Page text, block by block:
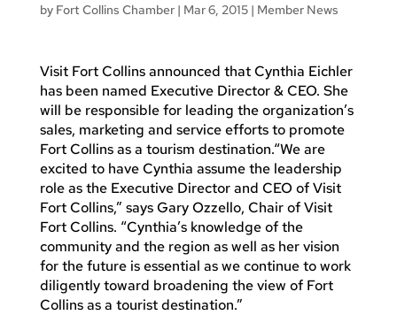
by Fort Collins Chamber| Mar 6, 2015| Member News
Visit Fort Collins announced that Cynthia Eichler
has been named Executive Director & CEO. She
will be responsible for leading the organization’s
sales, marketing and service efforts to promote
Fort Collins as a tourism destination.“We are
excited to have Cynthia assume the leadership
role as the Executive Director and CEO of Visit
Fort Collins,” says Gary Ozzello, Chair of Visit
Fort Collins. “Cynthia’s knowledge of the
community and the region as well as her vision
for the future is essential as we continue to work
diligently toward broadening the view of Fort
Collins as a tourist destination.”